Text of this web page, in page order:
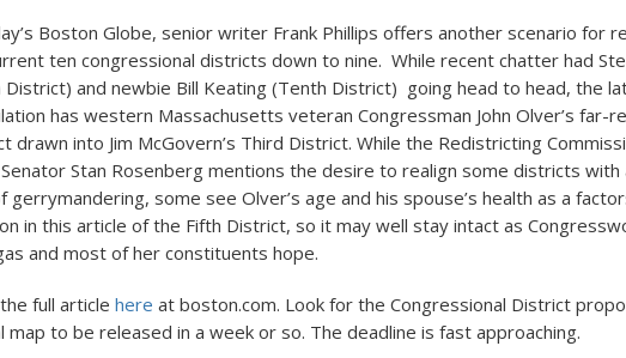
Boston Globe, senior writer Frank Phillips offers another scenario for
ten congressional districts down to nine. While recent chatter had
District) and newbie Bill Keating (Tenth District) going head to head, the
has western Massachusetts veteran Congressman John Olver’s far-
drawn into Jim McGovern’s Third District. While the Redistricting
Stan Rosenberg mentions the desire to realign some districts with
gerrymandering, some see Olver’s age and his spouse’s health as a
in this article of the Fifth District, so it may well stay intact as
and most of her constituents hope.
full article here at boston.com. Look for the Congressional District
map to be released in a week or so. The deadline is fast approaching.